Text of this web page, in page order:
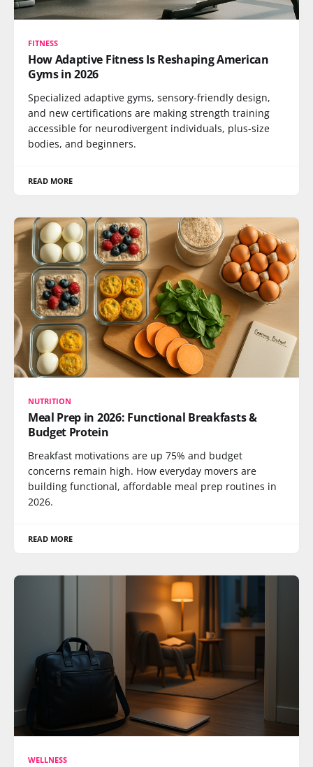
FITNESS
How Adaptive Fitness Is Reshaping American
Gyms in 2026
Specialized adaptive gyms, sensory-friendly design,
and new certifications are making strength training
accessible for neurodivergent individuals, plus-size
bodies, and beginners.
READ MORE
NUTRITION
Meal Prep in 2026: Functional Breakfasts &
Budget Protein
Breakfast motivations are up 75% and budget
concerns remain high. How everyday movers are
building functional, affordable meal prep routines in
2026.
READ MORE
WELLNESS